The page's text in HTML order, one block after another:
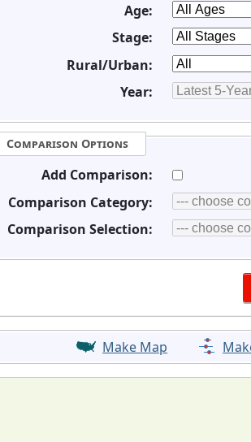
Age:
Stage:
Rural/Urban:
Year:
Comparison Options
Add Comparison:
Comparison Category:
Comparison Selection:
Make Map